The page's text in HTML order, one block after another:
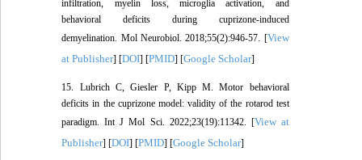
infiltration, myelin loss, microglia activation, and
behavioral deficits during cuprizone-induced
demyelination. Mol Neurobiol. 2018;55(2):946-57. [View
at Publisher] [DOI] [PMID] [Google Scholar]
15. Lubrich C, Giesler P, Kipp M. Motor behavioral
deficits in the cuprizone model: validity of the rotarod test
paradigm. Int J Mol Sci. 2022;23(19):11342. [View at
Publisher] [DOI] [PMID] [Google Scholar]